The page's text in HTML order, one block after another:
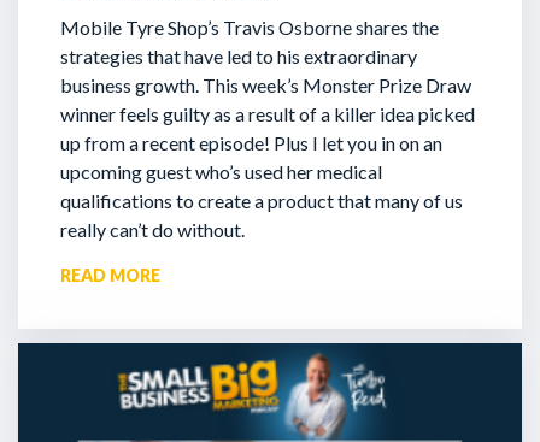
Mobile Tyre Shop’s Travis Osborne shares the
strategies that have led to his extraordinary
business growth. This week’s Monster Prize Draw
winner feels guilty as a result of a killer idea picked
up from a recent episode! Plus I let you in on an
upcoming guest who’s used her medical
qualifications to create a product that many of us
really can’t do without.
READ MORE